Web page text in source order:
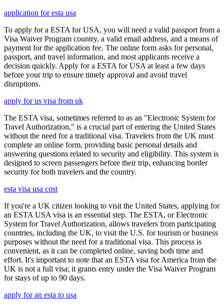
application for esta usa
To apply for a ESTA for USA, you will need a valid passport from a
Visa Waiver Program country, a valid email address, and a means of
payment for the application fee. The online form asks for personal,
passport, and travel information, and most applicants receive a
decision quickly. Apply for a ESTA for USA at least a few days
before your trip to ensure timely approval and avoid travel
disruptions.
apply for us visa from uk
The ESTA visa, sometimes referred to as an "Electronic System for
Travel Authorization," is a crucial part of entering the United States
without the need for a traditional visa. Travelers from the UK must
complete an online form, providing basic personal details and
answering questions related to security and eligibility. This system is
designed to screen passengers before their trip, enhancing border
security for both travelers and the country.
esta visa usa cost
If you're a UK citizen looking to visit the United States, applying for
an ESTA USA visa is an essential step. The ESTA, or Electronic
System for Travel Authorization, allows travelers from participating
countries, including the UK, to visit the U.S. for tourism or business
purposes without the need for a traditional visa. This process is
convenient, as it can be completed online, saving both time and
effort. It's important to note that an ESTA visa for America from the
UK is not a full visa; it grants entry under the Visa Waiver Program
for stays of up to 90 days.
apply for an esta to usa